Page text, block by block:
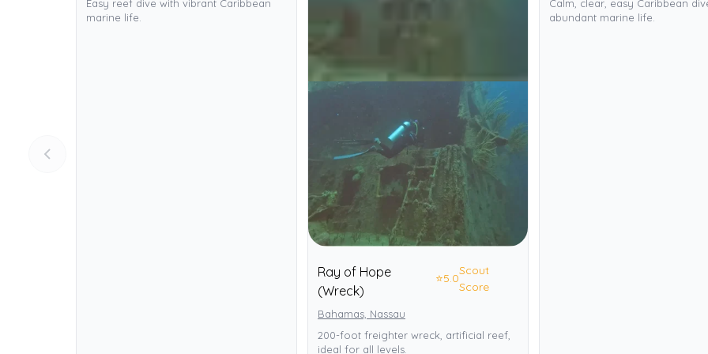
Easy reef dive with vibrant Caribbean
marine life.
Ray of Hope
(Wreck)
⭐5.0
Scout
Score
Bahamas, Nassau
200-foot freighter wreck, artificial reef,
ideal for all levels.
Calm, clear, easy Caribbean
abundant marine life.